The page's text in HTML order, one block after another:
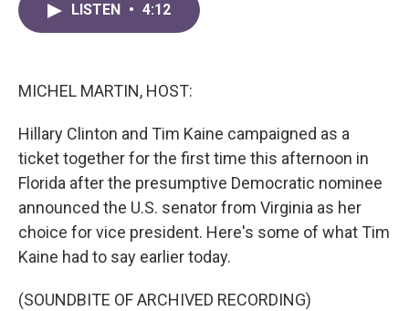
LISTEN • 4:12
MICHEL MARTIN, HOST:
Hillary Clinton and Tim Kaine campaigned as a
ticket together for the first time this afternoon in
Florida after the presumptive Democratic nominee
announced the U.S. senator from Virginia as her
choice for vice president. Here's some of what Tim
Kaine had to say earlier today.
(SOUNDBITE OF ARCHIVED RECORDING)